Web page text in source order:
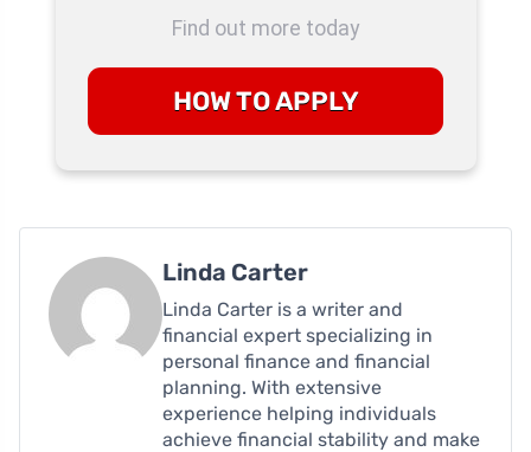
Find out more today
HOW TO APPLY
Linda Carter
Linda Carter is a writer and
financial expert specializing in
personal finance and financial
planning. With extensive
experience helping individuals
achieve financial stability and make